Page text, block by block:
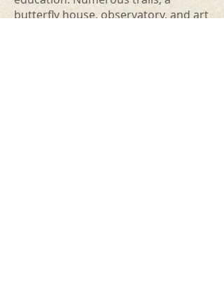
butterfly house, observatory, and art